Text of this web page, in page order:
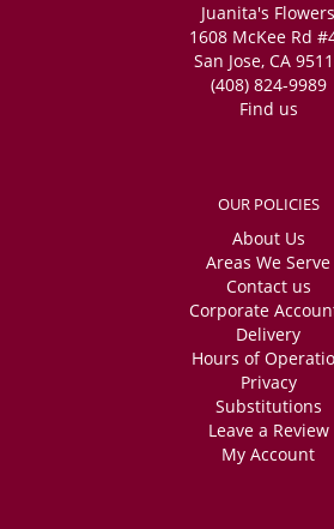
Juanita's Flowers
1608 McKee Rd
San Jose, CA
(408) 824-9989
Find us
OUR POLICIES
About Us
Areas We Serve
Contact us
Corporate
Delivery
Hours of
Privacy
Substitutions
Leave a Review
My Account